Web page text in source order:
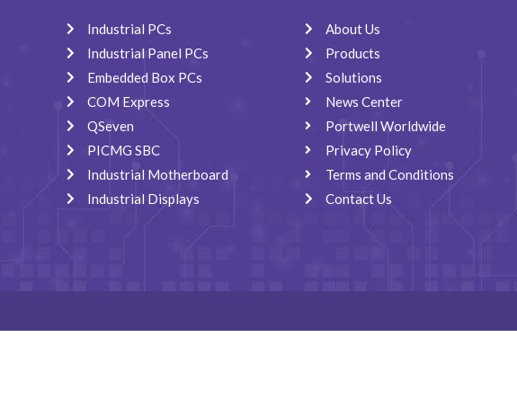
Industrial PCs
Industrial Panel PCs
Embedded Box PCs
COM Express
QSeven
PICMG SBC
Industrial Motherboard
Industrial Displays
About Us
Products
Solutions
News Center
Portwell Worldwide
Privacy Policy
Terms and Conditions
Contact Us